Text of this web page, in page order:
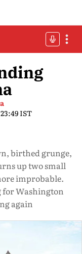
IST
birthed grunge,
up two small
improbable.
for Washington
again